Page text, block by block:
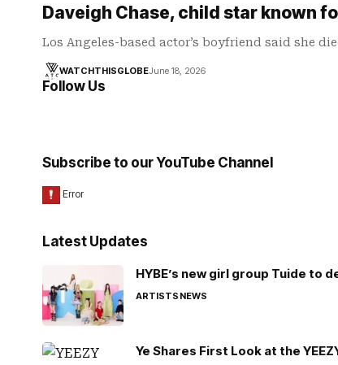
Daveigh Chase, child star known
Los Angeles-based actor’s boyfriend said she
WATCHTHISGLOBEJune 18, 2026
Follow Us
Subscribe to our YouTube Channel
Latest Updates
HYBE’s new girl group Tuide to
ARTISTSNEWS
Ye Shares First Look at the